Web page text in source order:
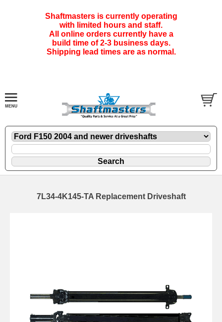
Shaftmasters is currently operating
with limited hours and staff.
All online orders currently have a
build time of 2-3 business days.
Shipping lead times are as normal.
7L34-4K145-TA Replacement Driveshaft